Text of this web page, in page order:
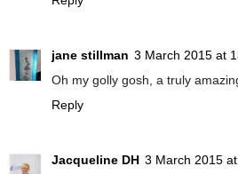
jane stillman 3 March 2015 at
Oh my golly gosh, a truly
Reply
Jacqueline DH 3 March 2015